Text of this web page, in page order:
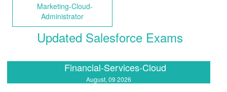
Marketing-Cloud-
Administrator
Updated Salesforce Exams
Financial-Services-Cloud
August, 09 2026